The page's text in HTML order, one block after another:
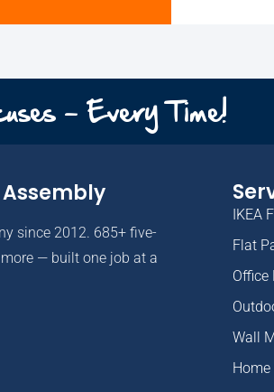
- Every Time!
since 2012. 685+ five-
— built one job at a
IKEA
Flat
Office
Wall